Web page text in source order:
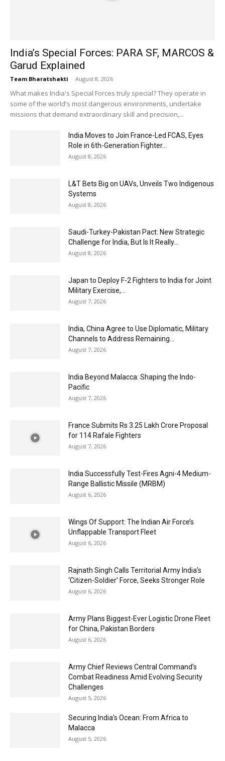
India’s Special Forces: PARA SF, MARCOS &
Garud Explained
Team Bharatshakti - August 8, 2026
What makes India's Special Forces truly special? They operate in
some of the world's most dangerous environments, undertake
missions that demand extraordinary skill and precision,...
India Moves to Join France-Led FCAS, Eyes
Role in 6th-Generation Fighter...
August 8, 2026
L&T Bets Big on UAVs, Unveils Two Indigenous
Systems
August 8, 2026
Saudi-Turkey-Pakistan Pact: New Strategic
Challenge for India, But Is It Really...
August 8, 2026
Japan to Deploy F-2 Fighters to India for Joint
Military Exercise,...
August 7, 2026
India, China Agree to Use Diplomatic, Military
Channels to Address Remaining...
August 7, 2026
India Beyond Malacca: Shaping the Indo-
Pacific
August 7, 2026
France Submits Rs 3.25 Lakh Crore Proposal
for 114 Rafale Fighters
August 7, 2026
India Successfully Test-Fires Agni-4 Medium-
Range Ballistic Missile (MRBM)
August 6, 2026
Wings Of Support: The Indian Air Force’s
Unflappable Transport Fleet
August 6, 2026
Rajnath Singh Calls Territorial Army India’s
‘Citizen-Soldier’ Force, Seeks Stronger Role
August 6, 2026
Army Plans Biggest-Ever Logistic Drone Fleet
for China, Pakistan Borders
August 6, 2026
Army Chief Reviews Central Command’s
Combat Readiness Amid Evolving Security
Challenges
August 5, 2026
Securing India’s Ocean: From Africa to
Malacca
August 5, 2026